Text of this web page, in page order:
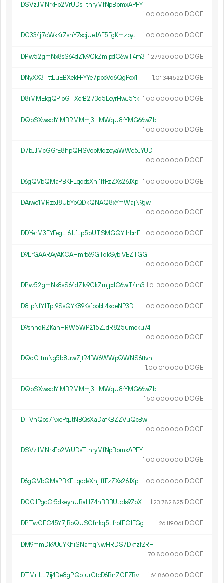
DSVzJMNrkFb2VrUDsTtnryMfNpBpmxAPFY
1.00 000 000 DOGE
DG334j7oWkKrZsnYZscjUeJAF5FgKmzbyJ 1.00 000 000 DOGE
DPw52gmNx8sS64dZ1v9CkZmjpdC6wT4rn3 1.27920 000 DOGE
DNyXX3TttLuEBXekFFYYe7ppcVq6QgPdx1 1.01 344522 DOGE
D8iMMEkgQPioGTXcrB273d5LeyrHwJ51tk 1.00 000 000 DOGE
DQbSXwscJYiMBRMMmj3HMWqU8rYMG66wZb
1.00 000 000 DOGE
D7bJJMcGGrE8hpQHSVopMqzcyaWWe5JYUD
1.00 000 000 DOGE
D6gQVbQMaPBKFLqddsXnj1ffFzZXs26JXp 1.00 000 000 DOGE
DAiwc1MRzoJ8UbYpQDkQNAQ8xYmWajN9gw
1.00 000 000 DOGE
DDYerM3FYFegL16JJfLp5pUTSMGQYihbnF 1.00 000 000 DOGE
D9LrGAARAyAKCAHmrb69GTdkSybjVEZTGG
1.00 000 000 DOGE
DPw52gmNx8sS64dZ1v9CkZmjpdC6wT4rn3 1.01 300 000 DOGE
D81pNfY1Tpt9SsQYK89KsfbobL4xdeNP3D 1.00 000 000 DOGE
D9shhdRZKanHRW5WP215ZJdR825umcku74
1.00 000 000 DOGE
DQqG1tmNg5b8uwZjtR4fW6WWpQWNS6ttvh
1.00 010 000 DOGE
DQbSXwscJYiMBRMMmj3HMWqU8rYMG66wZb
1.50 000 000 DOGE
DTVnQos7NxcPqJtNBQsXaDafKBZZVuQcBw
1.00 000 000 DOGE
DSVzJMNrkFb2VrUDsTtnryMfNpBpmxAPFY
1.00 000 000 DOGE
D6gQVbQMaPBKFLqddsXnj1ffFzZXs26JXp 1.00 000 000 DOGE
DGGJPgcCr5dkeyhUBaHZ4nBBBUJcJs9ZbX 1.23 782 825 DOGE
DPTwGFC45Y7jBoQUSGfnkq5LfrpfFC1FGg 1.26119061 DOGE
DM9mmDk9UuYKhiSNamqNwHRDS7DkfzfZRH
1.70 800 000 DOGE
DTMr1LL7ij4De8gPQp1urCtcD6BnZGEZBv 1.64 860 000 DOGE